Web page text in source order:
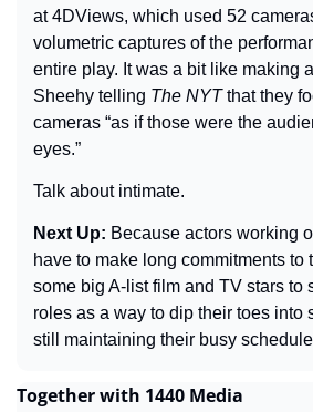
at 4DViews, which used 52
volumetric captures of the
entire play. It was a bit like making
Sheehy telling The NYT that they
cameras “as if those were the
eyes.”
Talk about intimate.
Next Up: Because actors working
have to make long commitments to
some big A-list film and TV stars to
roles as a way to dip their toes into
still maintaining their busy
Together with 1440 Media